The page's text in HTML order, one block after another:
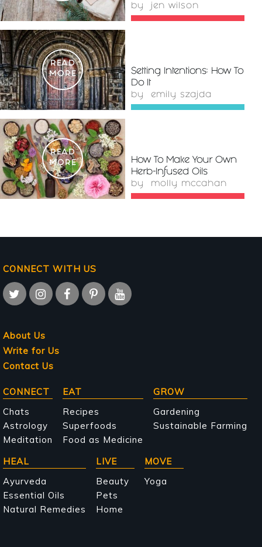
by jen wilson
READ
MORE
Setting Intentions: How To
Do It
by emily szajda
READ
MORE
How To Make Your Own
Herb-Infused Oils
by molly mccahan
CONNECT WITH US
About Us
Write for Us
Contact Us
Main
navigation
CONNECT
Chats
Astrology
Meditation
EAT
Recipes
Superfoods
Food as Medicine
GROW
Gardening
Sustainable Farming
HEAL
Ayurveda
Essential Oils
Natural Remedies
LIVE
Beauty
Pets
Home
MOVE
Yoga